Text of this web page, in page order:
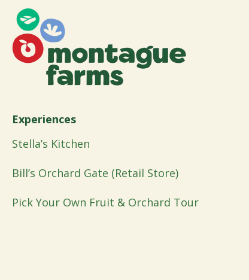
Experiences
Stella’s Kitchen
Bill’s Orchard Gate (Retail Store)
Pick Your Own Fruit & Orchard Tour